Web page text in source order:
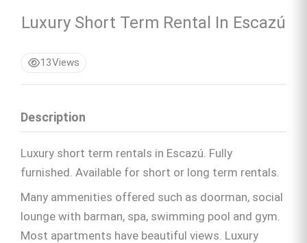
Luxury Short Term Rental In Escazú
13Views
Description
Luxury short term rentals in Escazú. Fully
furnished. Available for short or long term rentals.
Many ammenities offered such as doorman, social
lounge with barman, spa, swimming pool and gym.
Most apartments have beautiful views. Luxury